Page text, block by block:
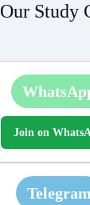
Study
Join on
Telegram